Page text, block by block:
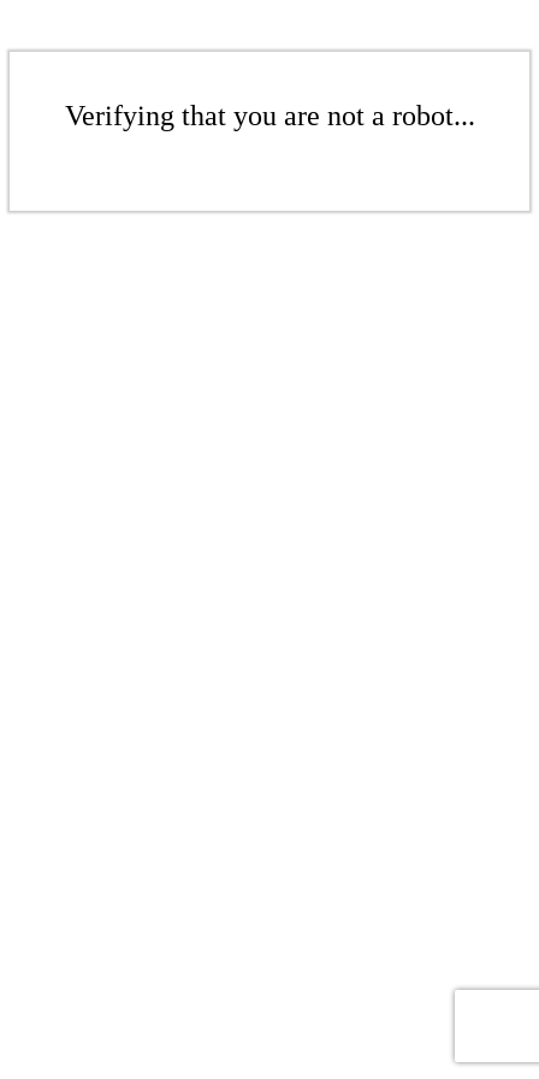
Verifying that you are not a robot...